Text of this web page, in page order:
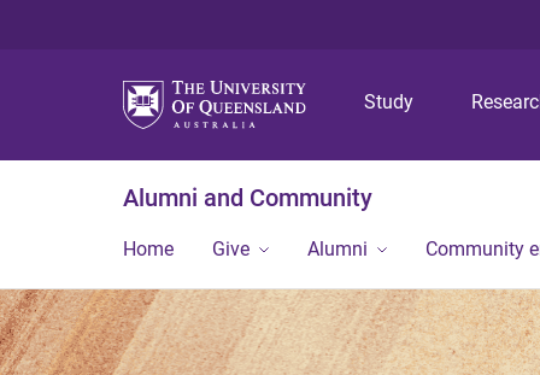
Study
Alumni and Community
Home Give Alumni Community